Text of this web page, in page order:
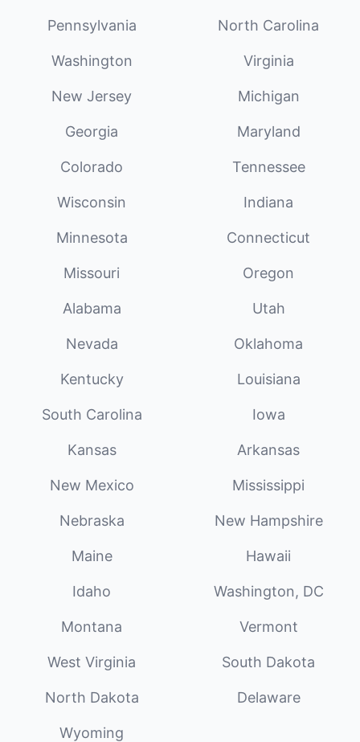
Pennsylvania North Carolina
Washington Virginia
New Jersey Michigan
Georgia Maryland
Colorado Tennessee
Wisconsin Indiana
Minnesota Connecticut
Missouri Oregon
Alabama Utah
Nevada Oklahoma
Kentucky Louisiana
South Carolina Iowa
Kansas Arkansas
New Mexico Mississippi
Nebraska New Hampshire
Maine Hawaii
Idaho Washington, DC
Montana Vermont
West Virginia South Dakota
North Dakota Delaware
Wyoming